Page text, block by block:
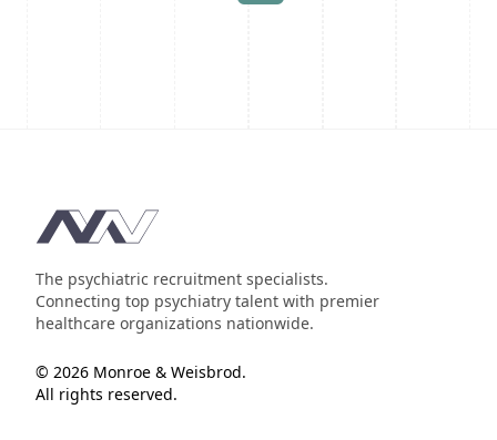
Footer
The psychiatric recruitment specialists.
Connecting top psychiatry talent with premier
healthcare organizations nationwide.
© 2026 Monroe & Weisbrod.
All rights reserved.